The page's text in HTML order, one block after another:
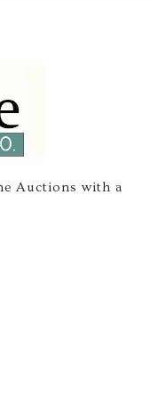
Auctions with a